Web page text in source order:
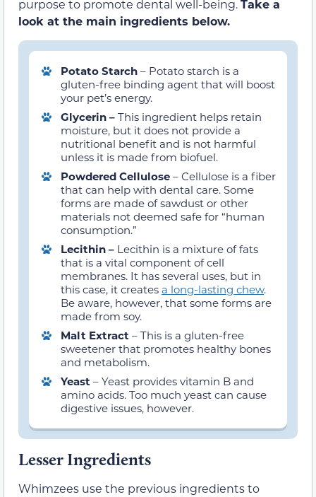
purpose to promote dental well-being.Take a
look at the main ingredients below.
Potato Starch – Potato starch is a
gluten-free binding agent that will boost
your pet’s energy.
Glycerin – This ingredient helps retain
moisture, but it does not provide a
nutritional benefit and is not harmful
unless it is made from biofuel.
Powdered Cellulose – Cellulose is a fiber
that can help with dental care. Some
forms are made of sawdust or other
materials not deemed safe for “human
consumption.”
Lecithin – Lecithin is a mixture of fats
that is a vital component of cell
membranes. It has several uses, but in
this case, it creates a long-lasting chew.
Be aware, however, that some forms are
made from soy.
Malt Extract – This is a gluten-free
sweetener that promotes healthy bones
and metabolism.
Yeast – Yeast provides vitamin B and
amino acids. Too much yeast can cause
digestive issues, however.
Lesser Ingredients
Whimzees use the previous ingredients to